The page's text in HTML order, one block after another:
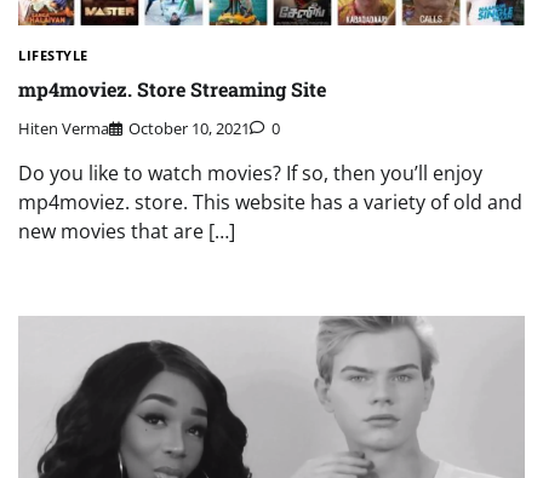
LIFESTYLE
mp4moviez. Store Streaming Site
Hiten Verma October 10, 2021 0
Do you like to watch movies? If so, then you’ll enjoy
mp4moviez. store. This website has a variety of old and
new movies that are […]